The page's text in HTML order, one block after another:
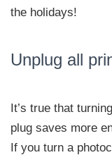
the holidays!
Unplug all
It’s true that
plug saves more
If you turn a